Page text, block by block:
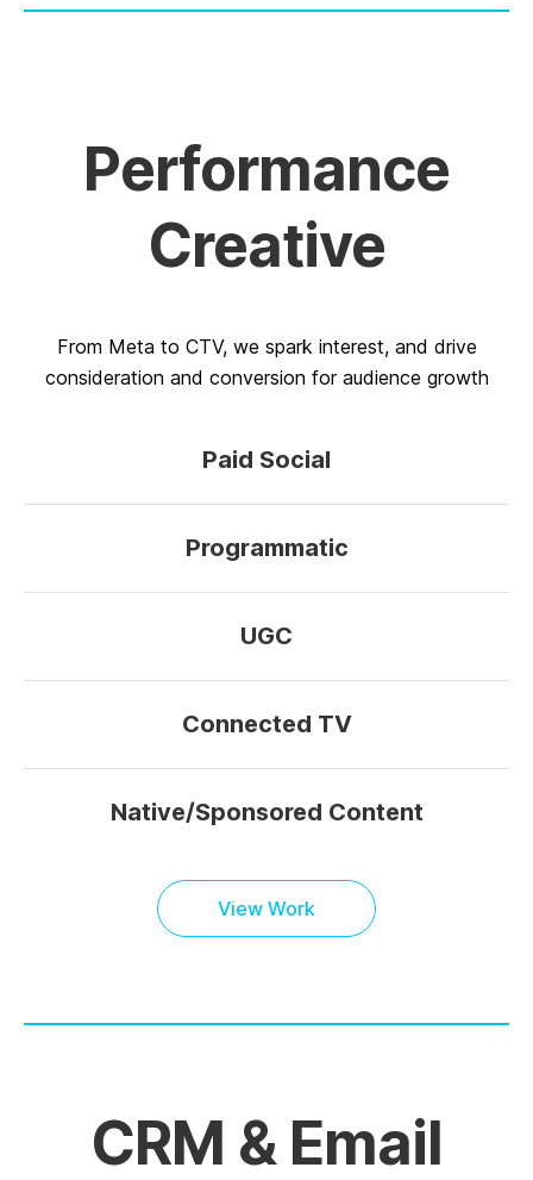
Performance
Creative
From Meta to CTV, we spark interest, and drive
consideration and conversion for audience growth
Paid Social
Programmatic
UGC
Connected TV
Native/Sponsored Content
View Work
CRM & Email